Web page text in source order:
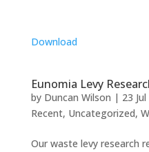
Download
Eunomia Levy
by Duncan Wilson | 23
Recent, Uncategorized,
Our waste levy research